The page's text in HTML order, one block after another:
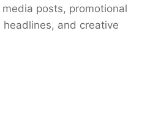
posts, promotional
headlines, and creative